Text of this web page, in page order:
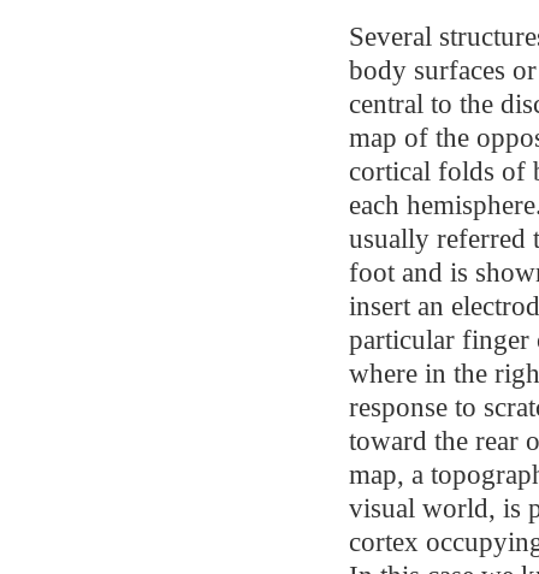
Several
body surfaces
central to the
map of the
cortical folds of
each
usually referred
foot and is
insert an
particular finger
where in the
response to
toward the rear
map, a
visual world, is
cortex